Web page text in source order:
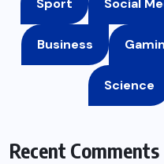
Business
Science
Recent Comments